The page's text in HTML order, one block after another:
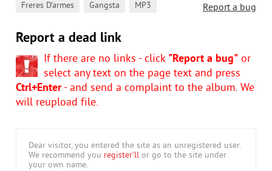
Report a bug
Freres D'armes Gangsta MP3
Report a dead link
If there are no links - click "Report a bug" or
select any text on the page text and press
Ctrl+Enter- and send a complaint to the album. We
will reupload file.
Dear visitor, you entered the site as an unregistered user.
We recommend you register'll or go to the site under
your own name.